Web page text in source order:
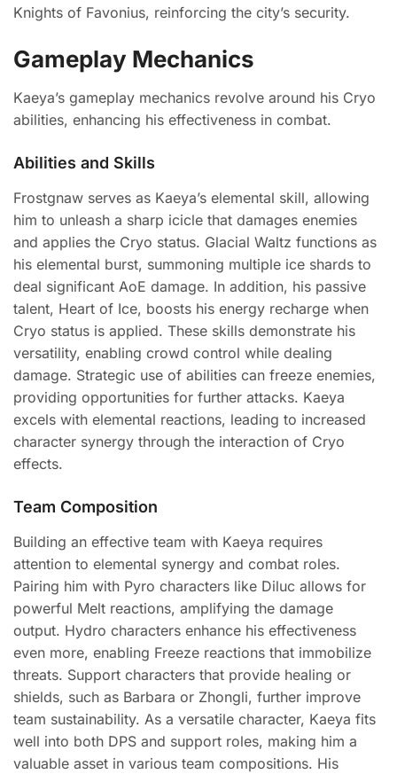
Knights of Favonius, reinforcing the city’s security.
Gameplay Mechanics
Kaeya’s gameplay mechanics revolve around his Cryo
abilities, enhancing his effectiveness in combat.
Abilities and Skills
Frostgnaw serves as Kaeya’s elemental skill, allowing
him to unleash a sharp icicle that damages enemies
and applies the Cryo status. Glacial Waltz functions as
his elemental burst, summoning multiple ice shards to
deal significant AoE damage. In addition, his passive
talent, Heart of Ice, boosts his energy recharge when
Cryo status is applied. These skills demonstrate his
versatility, enabling crowd control while dealing
damage. Strategic use of abilities can freeze enemies,
providing opportunities for further attacks. Kaeya
excels with elemental reactions, leading to increased
character synergy through the interaction of Cryo
effects.
Team Composition
Building an effective team with Kaeya requires
attention to elemental synergy and combat roles.
Pairing him with Pyro characters like Diluc allows for
powerful Melt reactions, amplifying the damage
output. Hydro characters enhance his effectiveness
even more, enabling Freeze reactions that immobilize
threats. Support characters that provide healing or
shields, such as Barbara or Zhongli, further improve
team sustainability. As a versatile character, Kaeya fits
well into both DPS and support roles, making him a
valuable asset in various team compositions. His